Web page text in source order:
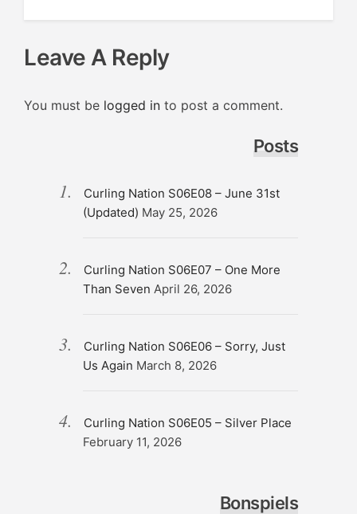
Leave A Reply
You must be logged in to post a comment.
Posts
Curling Nation S06E08 – June 31st
(Updated) May 25, 2026
Curling Nation S06E07 – One More
Than Seven April 26, 2026
Curling Nation S06E06 – Sorry, Just
Us Again March 8, 2026
Curling Nation S06E05 – Silver Place
February 11, 2026
Bonspiels